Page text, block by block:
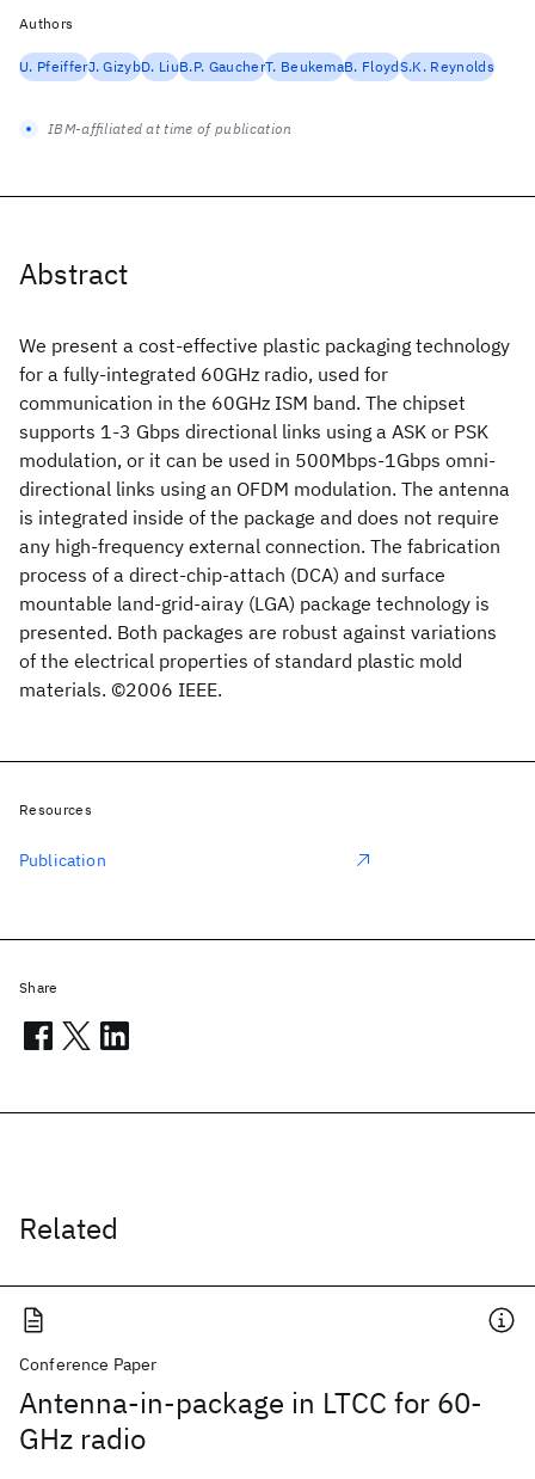
Abstract
We present a cost-effective plastic packaging technology
for a fully-integrated 60GHz radio, used for
communication in the 60GHz ISM band. The chipset
supports 1-3 Gbps directional links using a ASK or PSK
modulation, or it can be used in 500Mbps-1Gbps omni-
directional links using an OFDM modulation. The antenna
is integrated inside of the package and does not require
any high-frequency external connection. The fabrication
process of a direct-chip-attach (DCA) and surface
mountable land-grid-airay (LGA) package technology is
presented. Both packages are robust against variations
of the electrical properties of standard plastic mold
materials. ©2006 IEEE.
Related
Conference Paper
Antenna-in-package in LTCC for 60-
GHz radio
Authors
U. PfeifferJ. GizybD. LiuB.P. GaucherT. BeukemaB. FloydS.K. Reynolds
IBM-affiliated at time of publication
Resources
Publication
Share